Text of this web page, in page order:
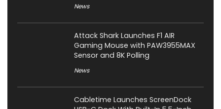
News
Attack Shark Launches F1 AIR
Gaming Mouse with PAW3955MAX
Sensor and 8K Polling
News
Cabletime Launches ScreenDock